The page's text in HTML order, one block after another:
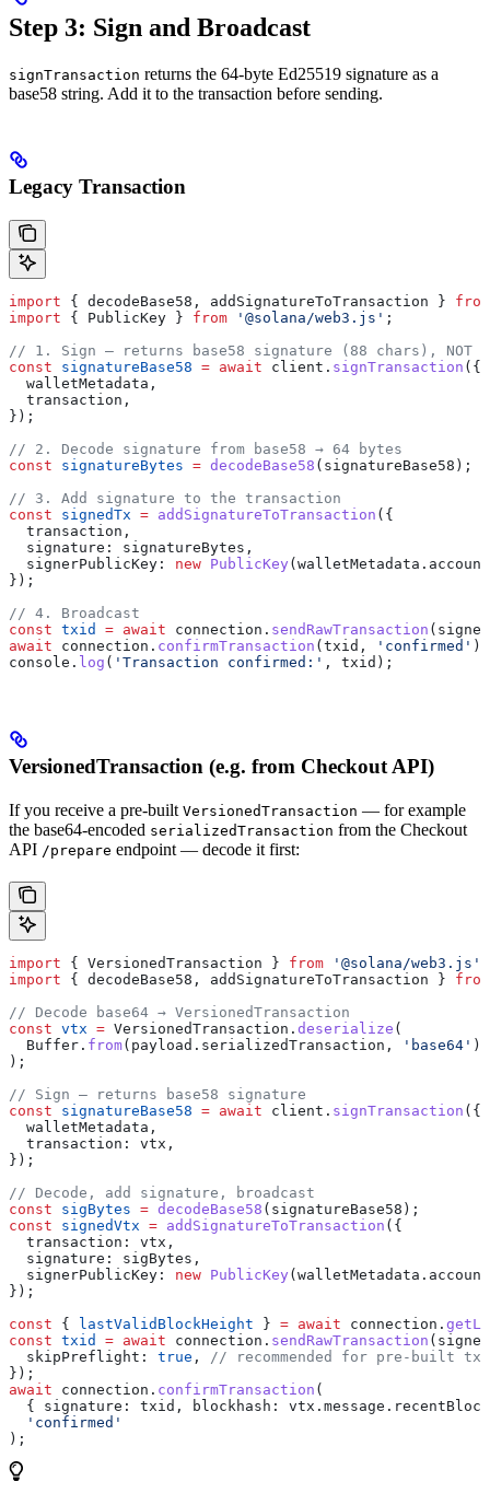
Step 3: Sign and Broadcast
signTransaction returns the 64-byte Ed25519 signature as a
base58 string. Add it to the transaction before sending.
Legacy Transaction
import { decodeBase58 , addSignatureToTransaction } from
import { PublicKey } from '@solana/web3.js' ;
// 1. Sign — returns base58 signature (88 chars),
const signatureBase58 = await client . signTransaction ({
  walletMetadata
,
  transaction
,
});
// 2. Decode signature from base58 → 64 bytes
const signatureBytes = decodeBase58 ( signatureBase58 );
// 3. Add signature to the transaction
const signedTx = addSignatureToTransaction ({
  transaction
,
  signature:
signatureBytes ,
  signerPublicKey:
new PublicKey ( walletMetadata .
});
// 4. Broadcast
const txid = await connection . sendRawTransaction (
await connection . confirmTransaction ( txid , 'confirmed' );
console . log ( 'Transaction confirmed:' , txid );
VersionedTransaction (e.g. from Checkout API)
If you receive a pre-built VersionedTransaction — for example
the base64-encoded serializedTransaction from the Checkout
API /prepare endpoint — decode it first:
import { VersionedTransaction } from '@solana/web3.js'
import { decodeBase58 , addSignatureToTransaction } from
// Decode base64 → VersionedTransaction
const vtx = VersionedTransaction . deserialize (
  Buffer
. from( payload . serializedTransaction , 'base64' )
);
// Sign — returns base58 signature
const signatureBase58 = await client . signTransaction ({
  walletMetadata
,
  transaction:
vtx ,
});
// Decode, add signature, broadcast
const sigBytes = decodeBase58 ( signatureBase58 );
const signedVtx = addSignatureToTransaction ({
  transaction:
vtx ,
  signature:
sigBytes ,
  signerPublicKey:
new PublicKey (walletMetadata .
});
const { lastValidBlockHeight } = await connection .
const txid = await connection . sendRawTransaction (
  skipPreflight:
true ,
// recommended for pre-built
});
await connection . confirmTransaction (
  {
signature: txid , blockhash: vtx . message .
  'confirmed'
);